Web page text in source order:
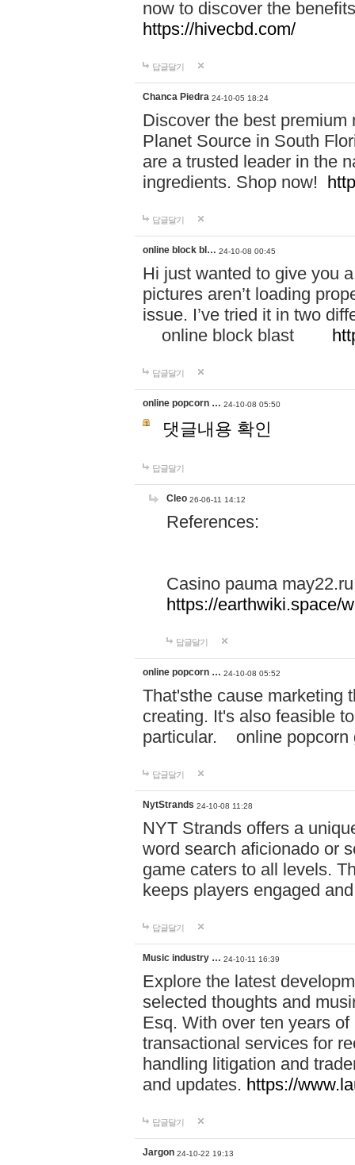
now to discover the
https://hivecbd.com/
답글달기
Chanca Piedra 24-10-05 18:24
Discover the best
Planet Source in South
are a trusted leader in the
ingredients. Shop now!
답글달기
online block bl… 24-10-08 00:45
Hi just wanted to give you
pictures aren’t loading
issue. I’ve tried it in two
online block blast
답글달기
online popcorn … 24-10-08 05:50
댓글내용 확인
답글달기
Cleo 26-06-11 14:12
References:
Casino pauma may22.ru
https://earthwiki.space/
답글달기
online popcorn … 24-10-08 05:52
That'sthe cause marketing
creating. It's also feasible
particular. online
답글달기
NytStrands 24-10-08 11:28
NYT Strands offers a
word search aficionado or
game caters to all levels.
keeps players engaged
답글달기
Music industry … 24-10-11 16:39
Explore the latest
selected thoughts and
Esq. With over ten years
transactional services for
handling litigation and
and updates. https://
답글달기
Jargon 24-10-22 19:13